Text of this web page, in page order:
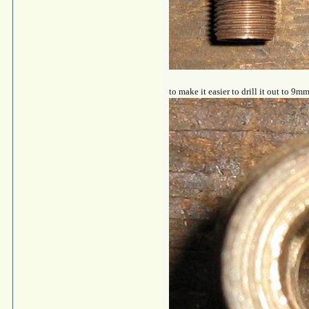
to make it easier to drill it out to